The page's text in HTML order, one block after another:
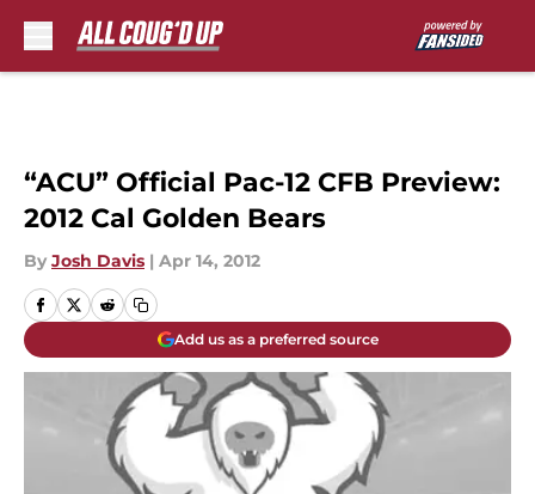
“ACU” Official Pac-12 CFB Preview:
2012 Cal Golden Bears
By Josh Davis | Apr 14, 2012
Add us as a preferred source